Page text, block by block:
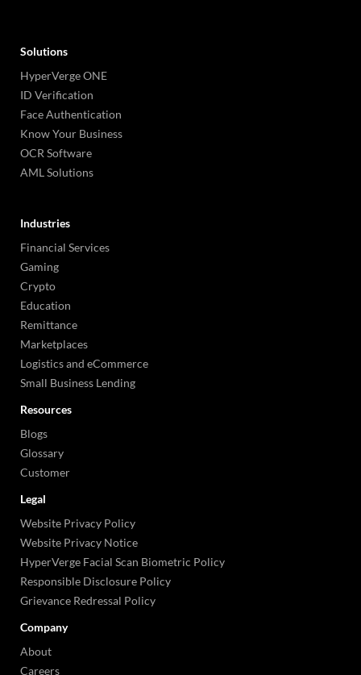
Solutions
HyperVerge ONE
ID Verification
Face Authentication
Know Your Business
OCR Software
AML Solutions
Industries
Financial Services
Gaming
Crypto
Education
Remittance
Marketplaces
Logistics and eCommerce
Small Business Lending
Resources
Blogs
Glossary
Customer
Legal
Website Privacy Policy
Website Privacy Notice
HyperVerge Facial Scan Biometric Policy
Responsible Disclosure Policy
Grievance Redressal Policy
Company
About
Careers